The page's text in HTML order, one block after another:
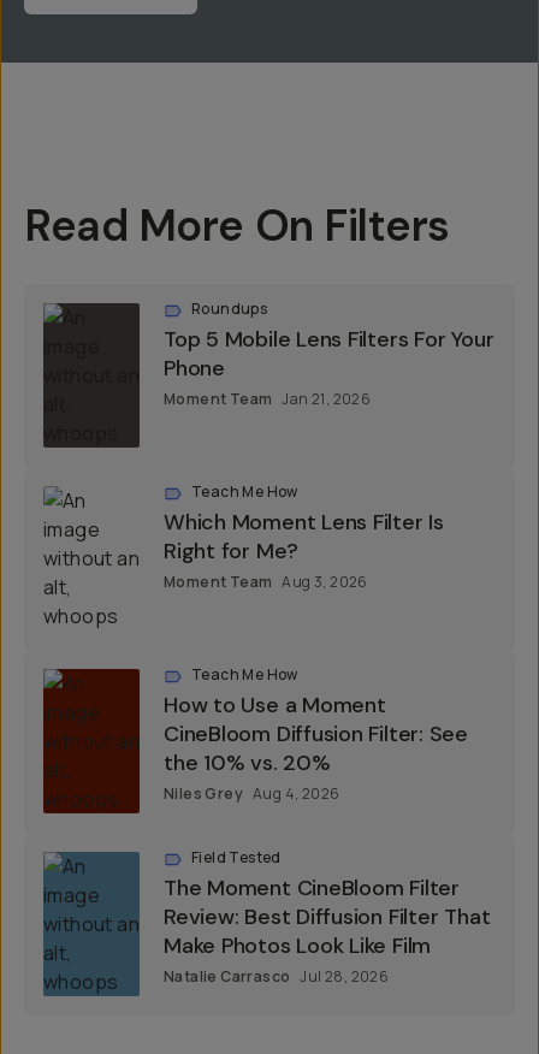
Read More On Filters
Roundups
Top 5 Mobile Lens Filters For Your
Phone
Moment Team Jan 21, 2026
Teach Me How
Which Moment Lens Filter Is
Right for Me?
Moment Team Aug 3, 2026
Teach Me How
How to Use a Moment
CineBloom Diffusion Filter: See
the 10% vs. 20%
Niles Grey Aug 4, 2026
Field Tested
The Moment CineBloom Filter
Review: Best Diffusion Filter That
Make Photos Look Like Film
Natalie Carrasco Jul 28, 2026